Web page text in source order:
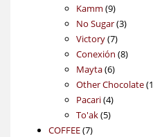
Kamm 99
products
No Sugar 33
Victory 77
products
Conexión 88
Mayta 66
products
Other Chocolate 1
Pacari 44
products
To'ak 55
COFFEE 77